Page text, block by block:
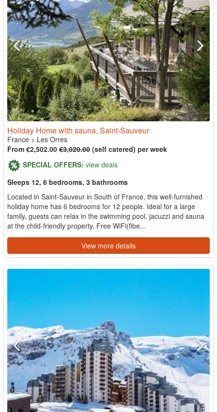
Holiday Home with sauna, Saint-Sauveur
France > Les Orres
From €2,502.00 €3,020.00 (self catered) per week
SPECIAL OFFERS: view deals
Sleeps 12, 6 bedrooms, 3 bathrooms
Located in Saint-Sauveur in South of France, this well-furnished
holiday home has 6 bedrooms for 12 people. Ideal for a large
family, guests can relax in the swimming pool, jacuzzi and sauna
at the child-friendly property. Free WiFi(fibe...
View more details